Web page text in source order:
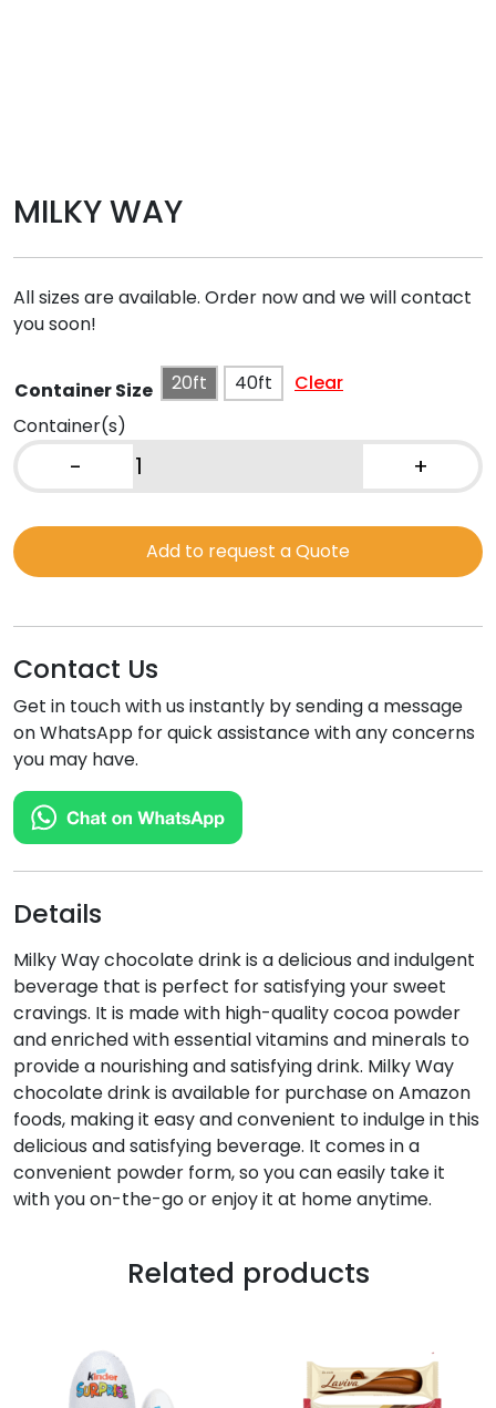
MILKY WAY
All sizes are available. Order now and we will contact
you soon!
Container Size 20ft 40ft
Clear
Container(s)
-
quantity
+
Add to request a Quote
Contact Us
Get in touch with us instantly by sending a message
on WhatsApp for quick assistance with any concerns
you may have.
Details
Milky Way chocolate drink is a delicious and indulgent
beverage that is perfect for satisfying your sweet
cravings. It is made with high-quality cocoa powder
and enriched with essential vitamins and minerals to
provide a nourishing and satisfying drink. Milky Way
chocolate drink is available for purchase on Amazon
foods, making it easy and convenient to indulge in this
delicious and satisfying beverage. It comes in a
convenient powder form, so you can easily take it
with you on-the-go or enjoy it at home anytime.
Related products